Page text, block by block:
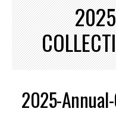
2025-